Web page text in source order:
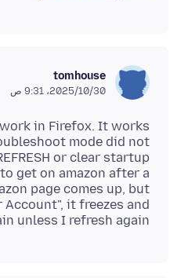
tomhouse
30‏/10‏/2025، 9:31 ص
in Firefox. It works
mode did not
or clear startup
get on amazon after a
page comes up, but
it freezes and
unless I refresh again.